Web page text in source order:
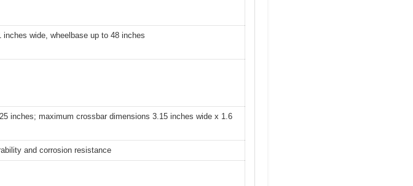
wide, wheelbase up to 48 inches
inches; maximum crossbar dimensions 3.15 inches wide x 1.6
and corrosion resistance